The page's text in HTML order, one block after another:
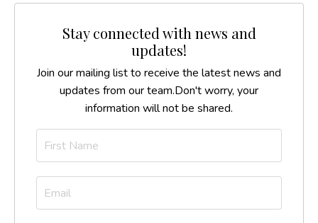
Stay connected with news and
updates!
Join our mailing list to receive the latest news and
updates from our team.Don't worry, your
information will not be shared.